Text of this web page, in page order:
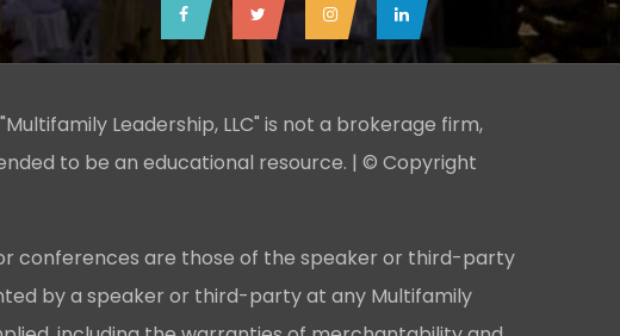
Leadership, LLC" is not a brokerage firm,
to be an educational resource. | © Copyright
conferences are those of the speaker or third-party
by a speaker or third-party at any Multifamily